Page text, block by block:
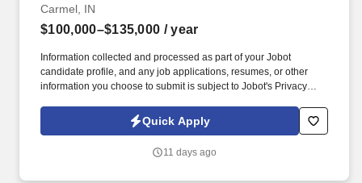
Carmel, IN
$100,000–$135,000 / year
Information collected and processed as part of your Jobot
candidate profile, and any job applications, resumes, or other
information you choose to submit is subject to Jobot's Privacy
Jobot Notice Regarding Automated Employment Decision Tools
which are available at jobot.com/legal. Our offerings support the
helping customers address complex operational needs across
Quick Apply
11 days ago